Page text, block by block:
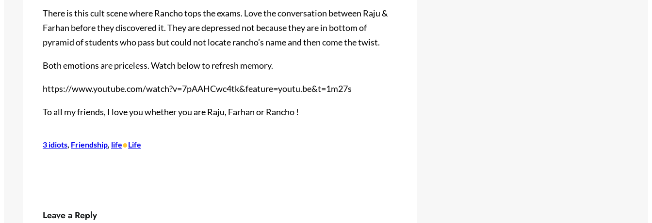
There is this cult scene where Rancho tops the exams. Love the conversation between Raju &
Farhan before they discovered it. They are depressed not because they are in bottom of
pyramid of students who pass but could not locate rancho’s name and then come the twist.
Both emotions are priceless. Watch below to refresh memory.
https://www.youtube.com/watch?v=7pAAHCwc4tk&feature=youtu.be&t=1m27s
To all my friends, I love you whether you are Raju, Farhan or Rancho !
3 idiots, Friendship, life•Life
Leave a Reply